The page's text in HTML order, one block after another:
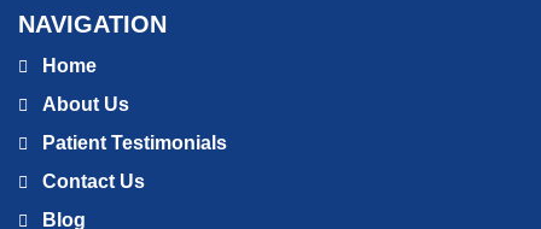
NAVIGATION
Home
About Us
Patient Testimonials
Contact Us
Blog